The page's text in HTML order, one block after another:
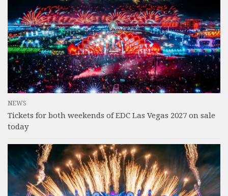
NEWS
Tickets for both weekends of EDC Las Vegas 2027 on sale
today